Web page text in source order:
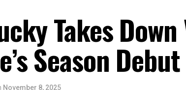
Takes
Season Debut
November 8, 2025